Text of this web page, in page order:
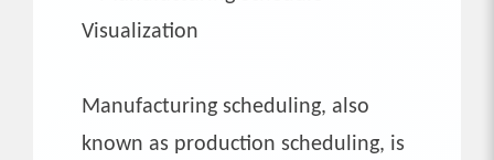
Manufacturing scheduling, also
known as production scheduling, is